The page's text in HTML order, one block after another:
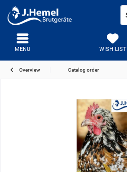
WISH LIST
MENU
Overview Catalog order